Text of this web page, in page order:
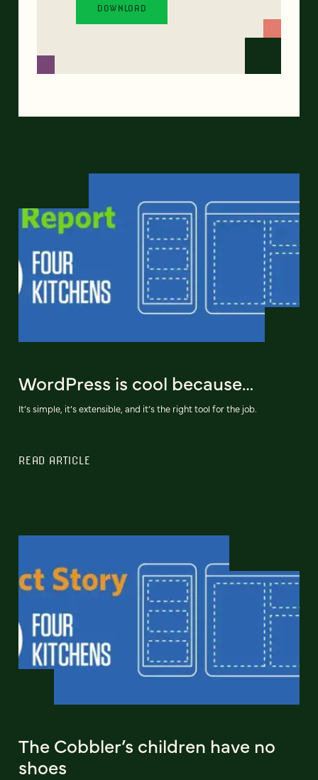
WordPress is cool because…
It’s simple, it’s extensible, and it’s the right tool for the job.
READ ARTICLE
The Cobbler’s children have no
shoes